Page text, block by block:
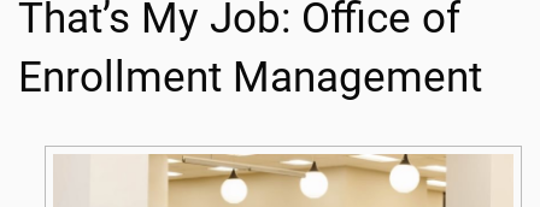
That’s My Job: Office of
Enrollment Management